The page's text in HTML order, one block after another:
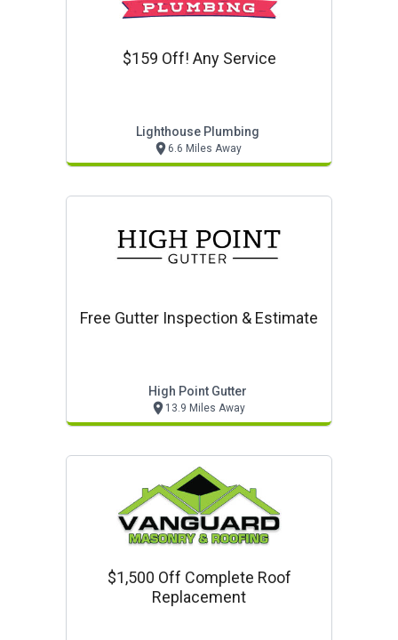
$159 Off! Any Service
Lighthouse Plumbing
6.6 Miles Away
Free Gutter Inspection & Estimate
High Point Gutter
13.9 Miles Away
$1,500 Off Complete Roof
Replacement